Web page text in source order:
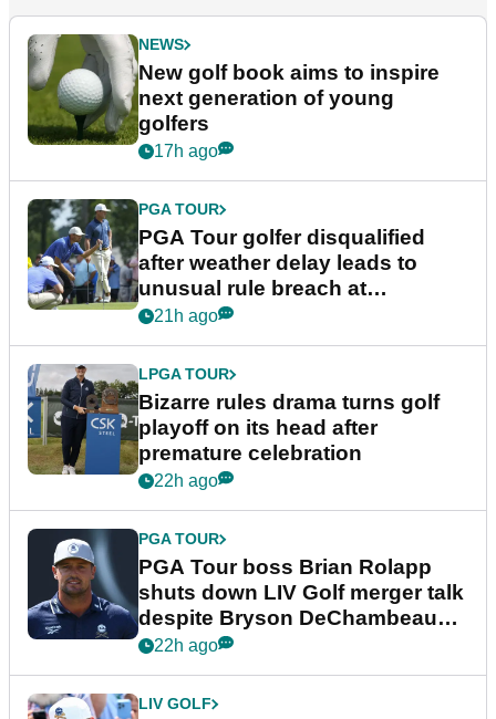
NEWS
New golf book aims to inspire
next generation of young
golfers
17h ago
PGA TOUR
PGA Tour golfer disqualified
after weather delay leads to
unusual rule breach at
Wyndham Championship
21h ago
LPGA TOUR
Bizarre rules drama turns golf
playoff on its head after
premature celebration
22h ago
PGA TOUR
PGA Tour boss Brian Rolapp
shuts down LIV Golf merger talk
despite Bryson DeChambeau
plea
22h ago
LIV GOLF